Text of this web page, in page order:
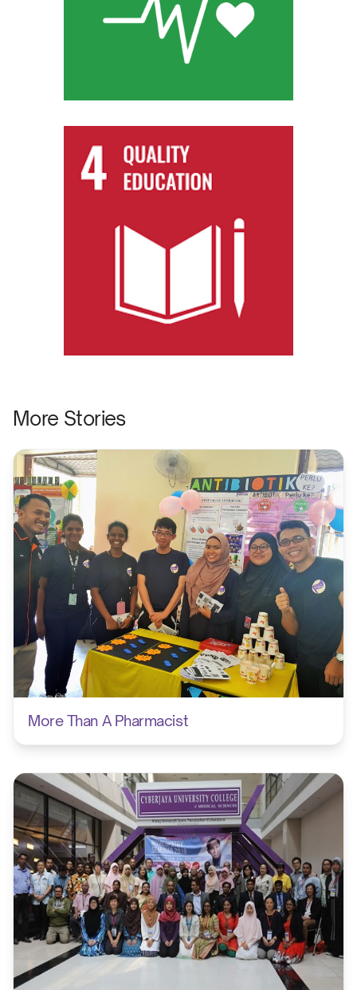
More Stories
More Than A Pharmacist